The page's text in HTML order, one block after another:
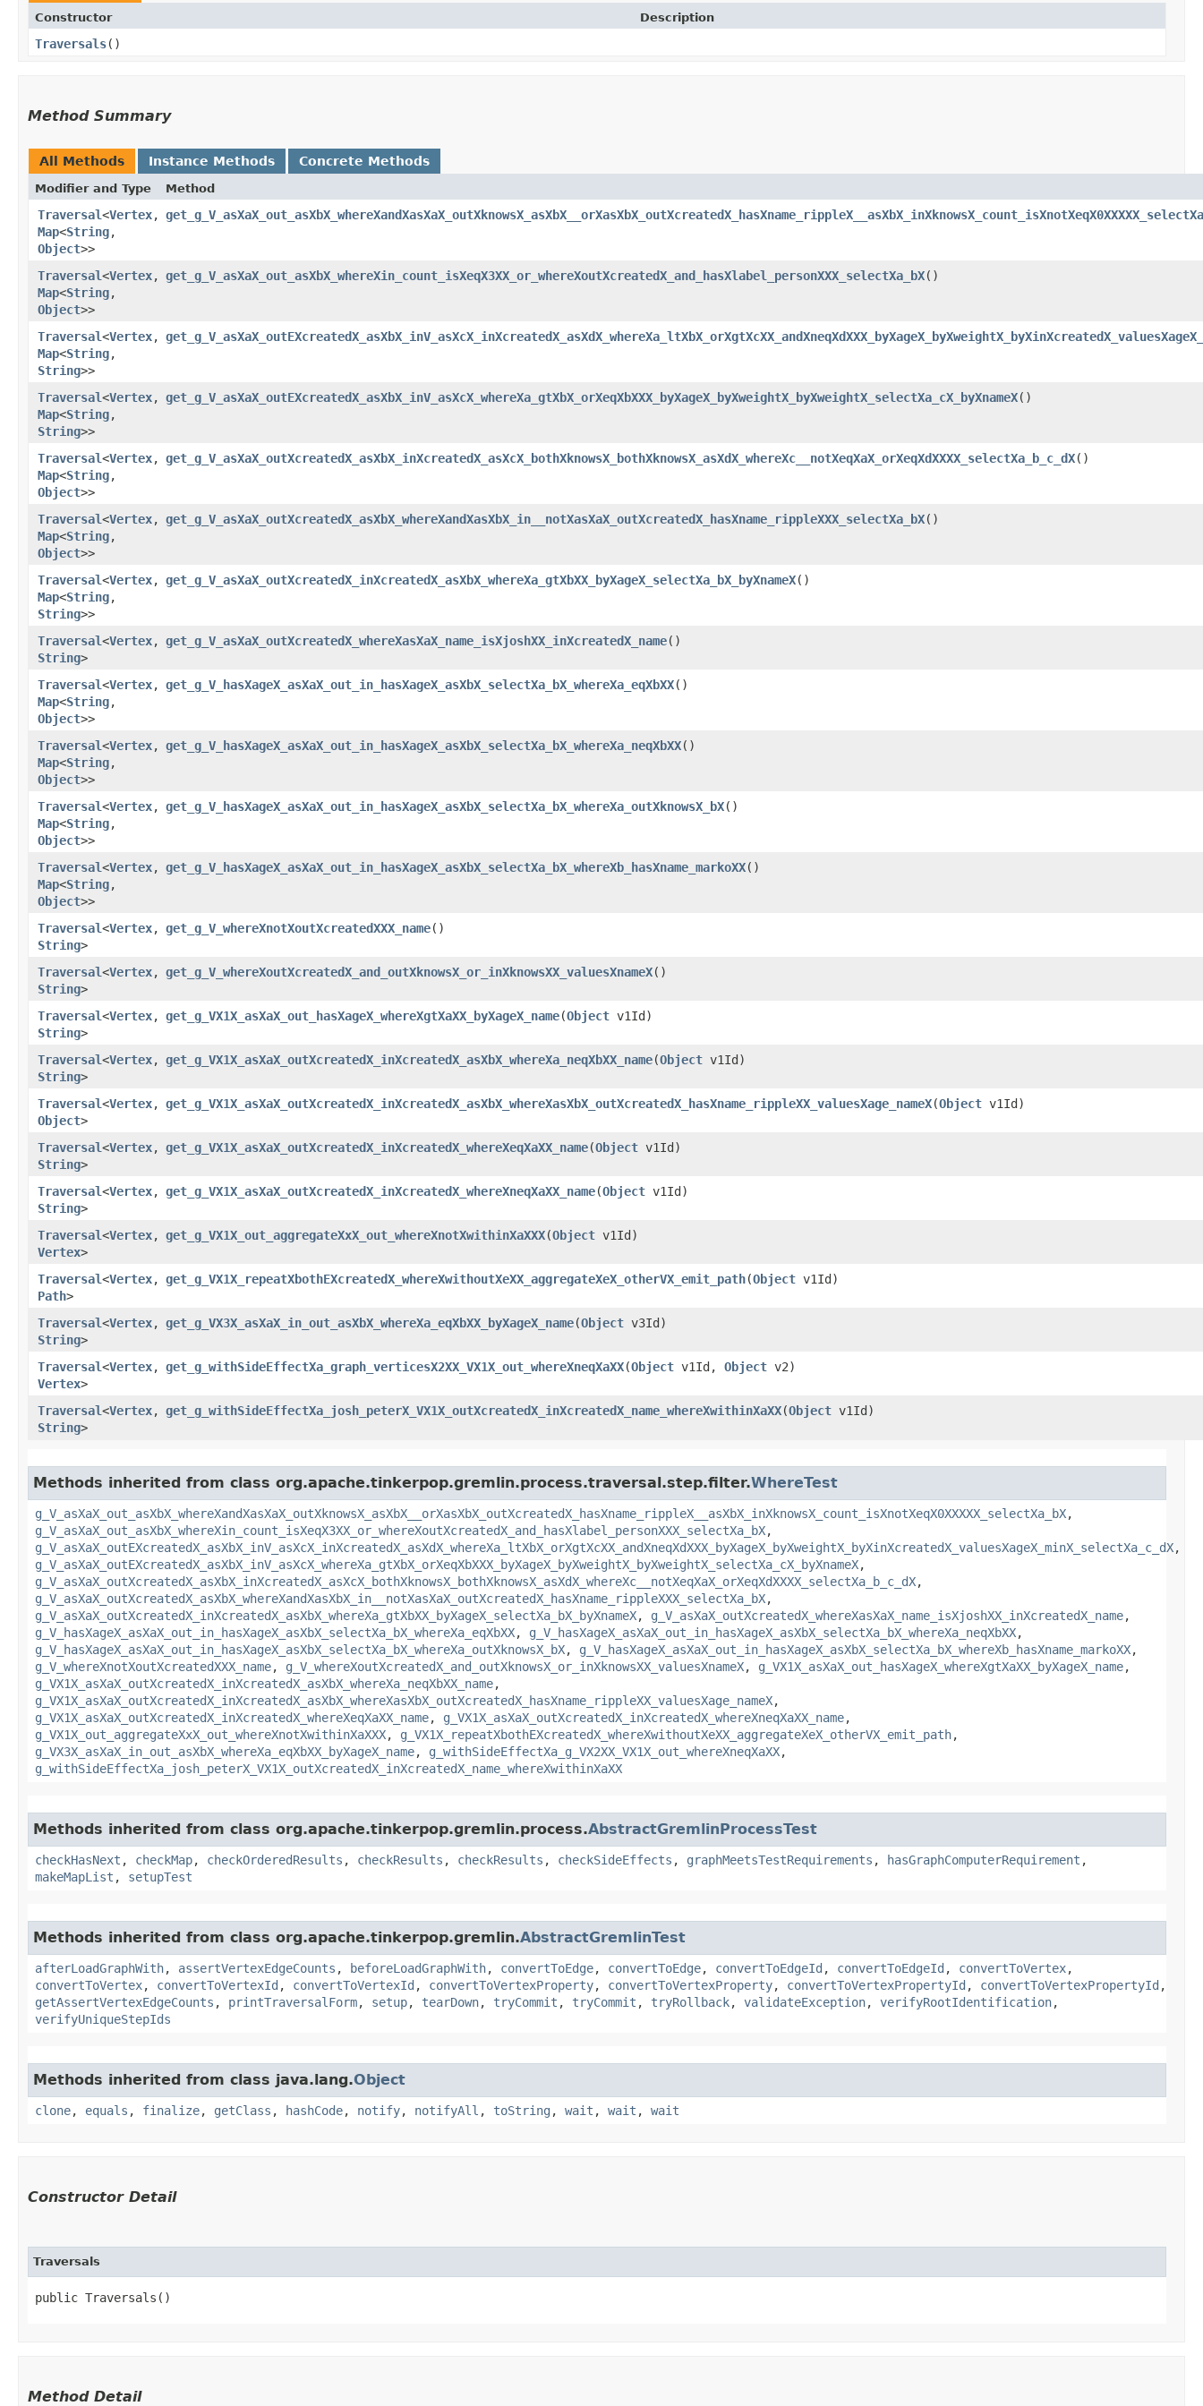
Constructor Description
Traversals()
Method Summary
All Methods Instance Methods Concrete Methods
Modifier and Type Method
Traversal<Vertex,​
Map<String,​
Object>>
Traversal<Vertex,​
Map<String,​
Object>>
get_g_V_asXaX_out_asXbX_whereXin_count_isXeqX3XX_or_whereXoutXcreatedX_and_hasXlabel_personXXX_selectXa_bX()
Traversal<Vertex,​
Map<String,​
String>>
Traversal<Vertex,​
Map<String,​
String>>
get_g_V_asXaX_outEXcreatedX_asXbX_inV_asXcX_whereXa_gtXbX_orXeqXbXXX_byXageX_byXweightX_byXweightX_selectXa_cX_byXnameX()
Traversal<Vertex,​
Map<String,​
Object>>
get_g_V_asXaX_outXcreatedX_asXbX_inXcreatedX_asXcX_bothXknowsX_bothXknowsX_asXdX_whereXc__notXeqXaX_orXeqXdXXXX_selectXa_b_c_dX()
Traversal<Vertex,​
Map<String,​
Object>>
get_g_V_asXaX_outXcreatedX_asXbX_whereXandXasXbX_in__notXasXaX_outXcreatedX_hasXname_rippleXXX_selectXa_bX()
Traversal<Vertex,​
Map<String,​
String>>
get_g_V_asXaX_outXcreatedX_inXcreatedX_asXbX_whereXa_gtXbXX_byXageX_selectXa_bX_byXnameX()
Traversal<Vertex,​
String>
get_g_V_asXaX_outXcreatedX_whereXasXaX_name_isXjoshXX_inXcreatedX_name()
Traversal<Vertex,​
Map<String,​
Object>>
get_g_V_hasXageX_asXaX_out_in_hasXageX_asXbX_selectXa_bX_whereXa_eqXbXX()
Traversal<Vertex,​
Map<String,​
Object>>
get_g_V_hasXageX_asXaX_out_in_hasXageX_asXbX_selectXa_bX_whereXa_neqXbXX()
Traversal<Vertex,​
Map<String,​
Object>>
get_g_V_hasXageX_asXaX_out_in_hasXageX_asXbX_selectXa_bX_whereXa_outXknowsX_bX()
Traversal<Vertex,​
Map<String,​
Object>>
get_g_V_hasXageX_asXaX_out_in_hasXageX_asXbX_selectXa_bX_whereXb_hasXname_markoXX()
Traversal<Vertex,​
String>
get_g_V_whereXnotXoutXcreatedXXX_name()
Traversal<Vertex,​
String>
get_g_V_whereXoutXcreatedX_and_outXknowsX_or_inXknowsXX_valuesXnameX()
Traversal<Vertex,​
String>
get_g_VX1X_asXaX_out_hasXageX_whereXgtXaXX_byXageX_name​(Object v1Id)
Traversal<Vertex,​
String>
get_g_VX1X_asXaX_outXcreatedX_inXcreatedX_asXbX_whereXa_neqXbXX_name​(Object v1Id)
Traversal<Vertex,​
Object>
get_g_VX1X_asXaX_outXcreatedX_inXcreatedX_asXbX_whereXasXbX_outXcreatedX_hasXname_rippleXX_valuesXage_nameX​(Object v1Id)
Traversal<Vertex,​
String>
get_g_VX1X_asXaX_outXcreatedX_inXcreatedX_whereXeqXaXX_name​(Object v1Id)
Traversal<Vertex,​
String>
get_g_VX1X_asXaX_outXcreatedX_inXcreatedX_whereXneqXaXX_name​(Object v1Id)
Traversal<Vertex,​
Vertex>
get_g_VX1X_out_aggregateXxX_out_whereXnotXwithinXaXXX​(Object v1Id)
Traversal<Vertex,​
Path>
get_g_VX1X_repeatXbothEXcreatedX_whereXwithoutXeXX_aggregateXeX_otherVX_emit_path​(Object v1Id)
Traversal<Vertex,​
String>
get_g_VX3X_asXaX_in_out_asXbX_whereXa_eqXbXX_byXageX_name​(Object v3Id)
Traversal<Vertex,​
Vertex>
get_g_withSideEffectXa_graph_verticesX2XX_VX1X_out_whereXneqXaXX​(Object v1Id, Object v2)
Traversal<Vertex,​
String>
get_g_withSideEffectXa_josh_peterX_VX1X_outXcreatedX_inXcreatedX_name_whereXwithinXaXX​(Object v1Id)
Methods inherited from class org.apache.tinkerpop.gremlin.process.traversal.step.filter.WhereTest
g_V_asXaX_out_asXbX_whereXandXasXaX_outXknowsX_asXbX__orXasXbX_outXcreatedX_hasXname_rippleX__asXbX_inXknowsX_count_isXnotXeqX0XXXXX_selectXa_bX,
g_V_asXaX_out_asXbX_whereXin_count_isXeqX3XX_or_whereXoutXcreatedX_and_hasXlabel_personXXX_selectXa_bX,
g_V_asXaX_outEXcreatedX_asXbX_inV_asXcX_inXcreatedX_asXdX_whereXa_ltXbX_orXgtXcXX_andXneqXdXXX_byXageX_byXweightX_byXinXcreatedX_valuesXageX_minX_selectXa_c_dX,
g_V_asXaX_outEXcreatedX_asXbX_inV_asXcX_whereXa_gtXbX_orXeqXbXXX_byXageX_byXweightX_byXweightX_selectXa_cX_byXnameX,
g_V_asXaX_outXcreatedX_asXbX_inXcreatedX_asXcX_bothXknowsX_bothXknowsX_asXdX_whereXc__notXeqXaX_orXeqXdXXXX_selectXa_b_c_dX,
g_V_asXaX_outXcreatedX_asXbX_whereXandXasXbX_in__notXasXaX_outXcreatedX_hasXname_rippleXXX_selectXa_bX,
g_V_asXaX_outXcreatedX_inXcreatedX_asXbX_whereXa_gtXbXX_byXageX_selectXa_bX_byXnameX, g_V_asXaX_outXcreatedX_whereXasXaX_name_isXjoshXX_inXcreatedX_name,
g_V_hasXageX_asXaX_out_in_hasXageX_asXbX_selectXa_bX_whereXa_eqXbXX, g_V_hasXageX_asXaX_out_in_hasXageX_asXbX_selectXa_bX_whereXa_neqXbXX,
g_V_hasXageX_asXaX_out_in_hasXageX_asXbX_selectXa_bX_whereXa_outXknowsX_bX, g_V_hasXageX_asXaX_out_in_hasXageX_asXbX_selectXa_bX_whereXb_hasXname_markoXX,
g_V_whereXnotXoutXcreatedXXX_name, g_V_whereXoutXcreatedX_and_outXknowsX_or_inXknowsXX_valuesXnameX, g_VX1X_asXaX_out_hasXageX_whereXgtXaXX_byXageX_name,
g_VX1X_asXaX_outXcreatedX_inXcreatedX_asXbX_whereXa_neqXbXX_name,
g_VX1X_asXaX_outXcreatedX_inXcreatedX_asXbX_whereXasXbX_outXcreatedX_hasXname_rippleXX_valuesXage_nameX,
g_VX1X_asXaX_outXcreatedX_inXcreatedX_whereXeqXaXX_name, g_VX1X_asXaX_outXcreatedX_inXcreatedX_whereXneqXaXX_name,
g_VX1X_out_aggregateXxX_out_whereXnotXwithinXaXXX, g_VX1X_repeatXbothEXcreatedX_whereXwithoutXeXX_aggregateXeX_otherVX_emit_path,
g_VX3X_asXaX_in_out_asXbX_whereXa_eqXbXX_byXageX_name, g_withSideEffectXa_g_VX2XX_VX1X_out_whereXneqXaXX,
g_withSideEffectXa_josh_peterX_VX1X_outXcreatedX_inXcreatedX_name_whereXwithinXaXX
Methods inherited from class org.apache.tinkerpop.gremlin.process.AbstractGremlinProcessTest
checkHasNext , checkMap, checkOrderedResults , checkResults , checkResults , checkSideEffects , graphMeetsTestRequirements , hasGraphComputerRequirement ,
makeMapList , setupTest
Methods inherited from class org.apache.tinkerpop.gremlin.AbstractGremlinTest
afterLoadGraphWith, assertVertexEdgeCounts , beforeLoadGraphWith, convertToEdge, convertToEdge, convertToEdgeId , convertToEdgeId , convertToVertex,
convertToVertex, convertToVertexId , convertToVertexId , convertToVertexProperty, convertToVertexProperty, convertToVertexPropertyId , convertToVertexPropertyId ,
getAssertVertexEdgeCounts , printTraversalForm, setup, tearDown, tryCommit , tryCommit , tryRollback, validateException, verifyRootIdentification,
verifyUniqueStepIds
Methods inherited from class java.lang.Object
clone, equals , finalize, getClass , hashCode, notify, notifyAll , toString , wait , wait , wait
Constructor Detail
Traversals
public Traversals()
Method Detail